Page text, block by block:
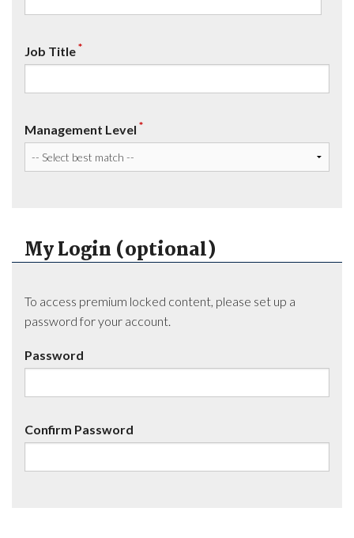
Job Title*
Management Level *
My Login (optional)
To access premium locked content, please set up a
password for your account.
Password
Confirm Password